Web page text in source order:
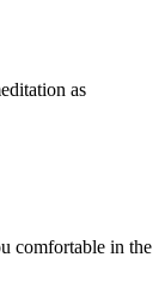
as
comfortable in the